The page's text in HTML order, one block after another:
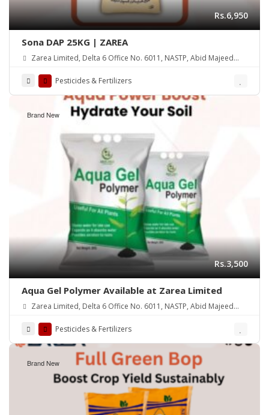
Rs.6,950
Sona DAP 25KG | ZAREA
Zarea Limited, Delta 6 Office No. 6011, NASTP, Abid Majeed
Pesticides & Fertilizers
Brand New
Rs.3,500
Aqua Gel Polymer Available at Zarea Limited
Zarea Limited, Delta 6 Office No. 6011, NASTP, Abid Majeed
Pesticides & Fertilizers
Brand New